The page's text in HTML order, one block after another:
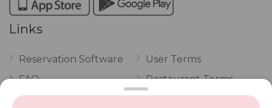
Links
Reservation Software
FAQ
Vouchers
User Terms
Restaurant Terms
Privacy